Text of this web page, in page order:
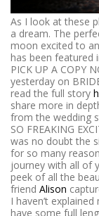
As I look at these
a dream. The
moon excited to
has been featured
PICK UP A COPY
yesterday on
read the full story
share more in
from the wedding
SO FREAKING
was no doubt the
for so many
journey with all of
peek of all the
friend Alison
I haven’t
have some full